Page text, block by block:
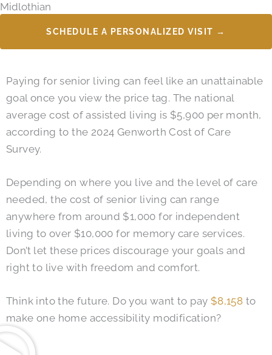
Midlothian
SCHEDULE A PERSONALIZED VISIT →
Paying for senior living can feel like an unattainable
goal once you view the price tag. The national
average cost of assisted living is $5,900 per month,
according to the 2024 Genworth Cost of Care
Survey.
Depending on where you live and the level of care
needed, the cost of senior living can range
anywhere from around $1,000 for independent
living to over $10,000 for memory care services.
Don’t let these prices discourage your goals and
right to live with freedom and comfort.
Think into the future. Do you want to pay $8,158 to
make one home accessibility modification?